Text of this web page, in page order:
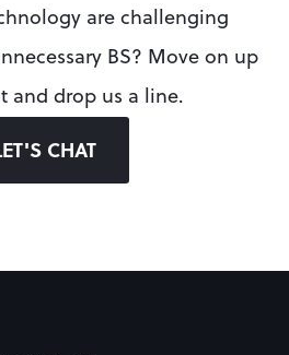
are challenging
BS? Move on up
and drop us a line.
CHAT